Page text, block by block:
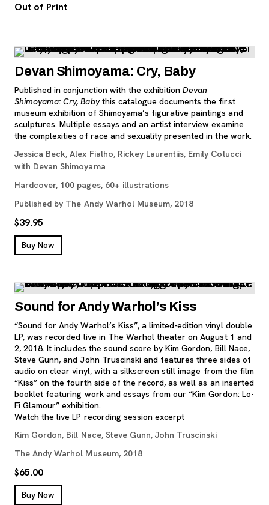
Out of Print
Devan Shimoyama: Cry, Baby
Published in conjunction with the exhibitionDevan
Shimoyama: Cry, Babythis catalogue documents the first
museum exhibition of Shimoyama’s figurative paintings and
sculptures. Multiple essays and an artist interview examine
the complexities of race and sexuality presented in the work.
Jessica Beck, Alex Fialho, Rickey Laurentiis, Emily Colucci
with Devan Shimoyama
Hardcover, 100 pages, 60+ illustrations
Published by The Andy Warhol Museum, 2018
$39.95
Buy Now
Sound for Andy Warhol’s Kiss
“Sound for Andy Warhol’s Kiss”, a limited-edition vinyl double
LP, was recorded live in The Warhol theater on August 1 and
2, 2018. It includes the sound score by Kim Gordon, Bill Nace,
Steve Gunn, and John Truscinski and features three sides of
audio on clear vinyl, with a silkscreen still image from the film
“Kiss” on the fourth side of the record, as well as an inserted
booklet featuring work and essays from our “Kim Gordon: Lo-
Fi Glamour” exhibition.
Watch the live LP recording session excerpt
Kim Gordon, Bill Nace, Steve Gunn, John Truscinski
The Andy Warhol Museum, 2018
$65.00
Buy Now